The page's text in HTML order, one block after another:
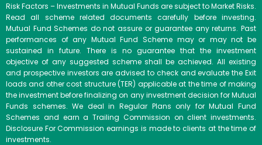
Risk Factors – Investments in Mutual Funds are subject to Market Risks.
Read all scheme related documents carefully before investing.
Mutual Fund Schemes do not assure or guarantee any returns. Past
performances of any Mutual Fund Scheme may or may not be
sustained in future. There is no guarantee that the investment
objective of any suggested scheme shall be achieved. All existing
and prospective investors are advised to check and evaluate the Exit
loads and other cost structure (TER) applicable at the time of making
the investment before finalizing on any investment decision for Mutual
Funds schemes. We deal in Regular Plans only for Mutual Fund
Schemes and earn a Trailing Commission on client investments.
Disclosure For Commission earnings is made to clients at the time of
investments.